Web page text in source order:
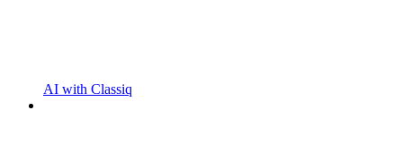
AI with Classiq